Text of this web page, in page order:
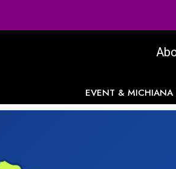
EVENT & MICHIANA